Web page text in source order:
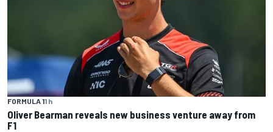
FORMULA 11 h
Oliver Bearman reveals new business venture away from
F1